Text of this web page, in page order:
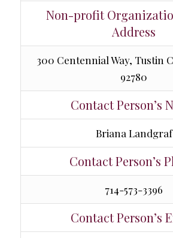
Non-profit
Address
300 Centennial Way, Tustin
92780
Contact Person’s
Briana Landgraf
Contact Person’s
714-573-3396
Contact Person’s